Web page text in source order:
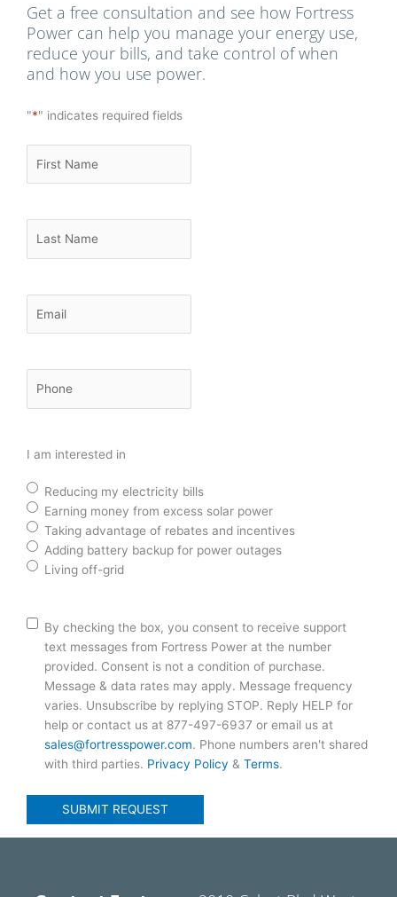
Get a free consultation and see how Fortress
Power can help you manage your energy use,
reduce your bills, and take control of when
and how you use power.
"*" indicates required fields
Name*
Name*
I am interested in
Reducing my electricity bills
Earning money from excess solar power
Taking advantage of rebates and incentives
Adding battery backup for power outages
Living off-grid
Consent
By checking the box, you consent to receive support
text messages from Fortress Power at the number
provided. Consent is not a condition of purchase.
Message & data rates may apply. Message frequency
varies. Unsubscribe by replying STOP. Reply HELP for
help or contact us at 877-497-6937 or email us at
sales@fortresspower.com. Phone numbers aren't shared
with third parties. Privacy Policy & Terms.